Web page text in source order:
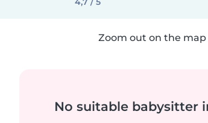
Zoom out on the
No suitable babysitter